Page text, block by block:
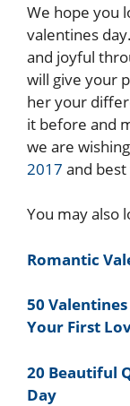
We hope you
valentines
and joyful
will give your
her your
it before and
we are
2017 and
You may also
Romantic
50
Your First
20 Beautiful
Day